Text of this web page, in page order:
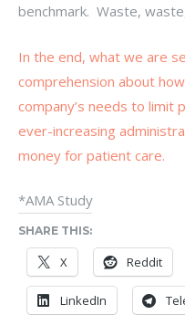
benchmark. Waste,
In the end, what we are
comprehension about
company’s needs to limit
ever-increasing
money for patient care.
*AMA Study
SHARE THIS:
X Reddit
LinkedIn